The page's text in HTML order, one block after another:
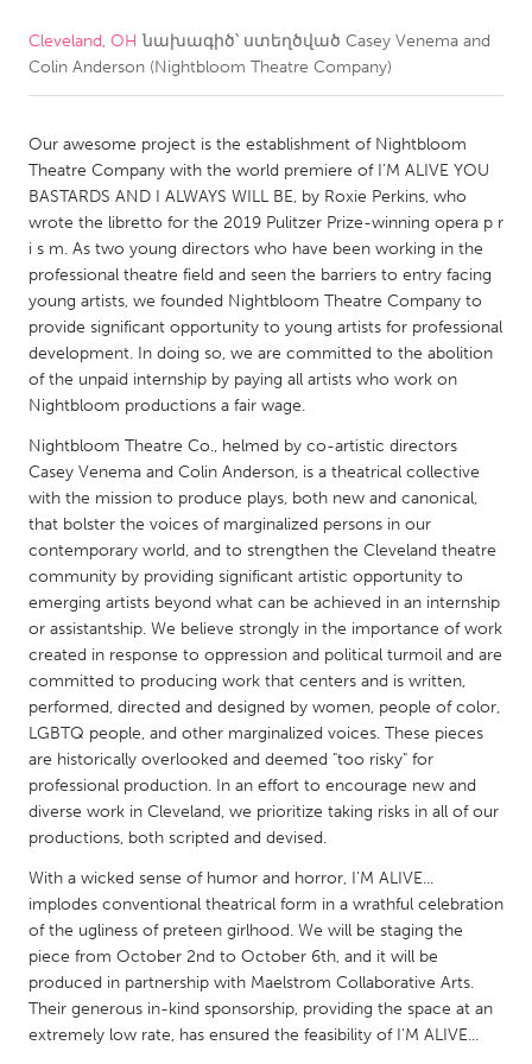
CANADA
Newmarket
Ottawa
South Shore
Toronto
MALAYSIA
Kuala Lumpur
NETHERLANDS
Leiden
Rotterdam
Utrecht
QATAR
SINGAPORE
Singapore
UNITED KINGDOM
Glasgow
Ann Arbor, MI
Austin, TX
Baltimore, MD
Boston, MA
Burlingame-San Mateo, CA
Chicago, IL
Cleveland, OH
Detroit, MI
Cleveland, OH նախագիծ՝ ստեղծված Casey Venema and
Colin Anderson (Nightbloom Theatre Company)
Our awesome project is the establishment of Nightbloom
Theatre Company with the world premiere of I’M ALIVE YOU
BASTARDS AND I ALWAYS WILL BE, by Roxie Perkins, who
wrote the libretto for the 2019 Pulitzer Prize-winning opera p r
i s m. As two young directors who have been working in the
professional theatre field and seen the barriers to entry facing
young artists, we founded Nightbloom Theatre Company to
provide significant opportunity to young artists for professional
development. In doing so, we are committed to the abolition
of the unpaid internship by paying all artists who work on
Nightbloom productions a fair wage.
Nightbloom Theatre Co., helmed by co-artistic directors
Casey Venema and Colin Anderson, is a theatrical collective
with the mission to produce plays, both new and canonical,
that bolster the voices of marginalized persons in our
contemporary world, and to strengthen the Cleveland theatre
community by providing significant artistic opportunity to
emerging artists beyond what can be achieved in an internship
or assistantship. We believe strongly in the importance of work
created in response to oppression and political turmoil and are
committed to producing work that centers and is written,
performed, directed and designed by women, people of color,
LGBTQ people, and other marginalized voices. These pieces
are historically overlooked and deemed "too risky" for
professional production. In an effort to encourage new and
diverse work in Cleveland, we prioritize taking risks in all of our
productions, both scripted and devised.
With a wicked sense of humor and horror, I’M ALIVE...
implodes conventional theatrical form in a wrathful celebration
of the ugliness of preteen girlhood. We will be staging the
piece from October 2nd to October 6th, and it will be
produced in partnership with Maelstrom Collaborative Arts.
Their generous in-kind sponsorship, providing the space at an
extremely low rate, has ensured the feasibility of I'M ALIVE...